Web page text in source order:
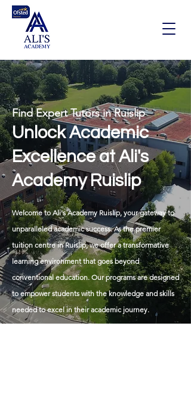
Find Expert Tutors in Ruislip
Unlock Academic
Excellence at Ali's
Academy Ruislip
Welcome to Ali's Academy Ruislip, your gateway to
unparalleled academic success. As the premier
tuition centre in Ruislip, we offer a transformative
learning environment that goes beyond
conventional education. Our programs are designed
to empower students with the knowledge and skills
needed to excel in their academic journey.